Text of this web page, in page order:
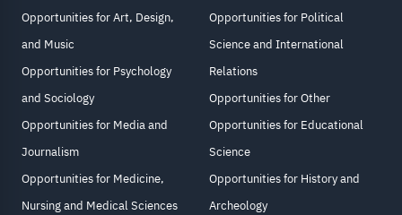
Opportunities for Art, Design,
and Music
Opportunities for Psychology
and Sociology
Opportunities for Media and
Journalism
Opportunities for Medicine,
Nursing and Medical Sciences
Opportunities for Political
Science and International
Relations
Opportunities for Other
Opportunities for Educational
Science
Opportunities for History and
Archeology